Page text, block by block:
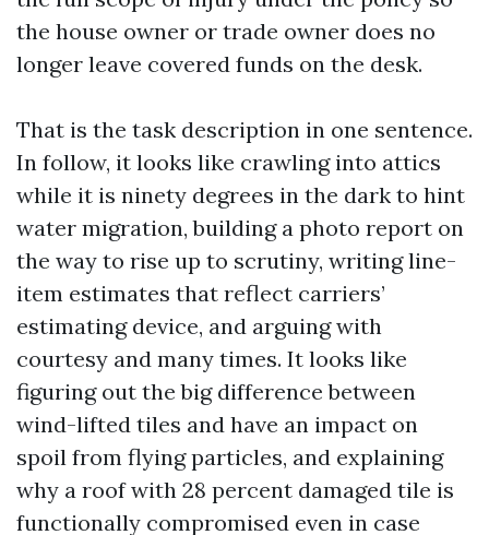
the house owner or trade owner does no
longer leave covered funds on the desk.
That is the task description in one sentence.
In follow, it looks like crawling into attics
while it is ninety degrees in the dark to hint
water migration, building a photo report on
the way to rise up to scrutiny, writing line-
item estimates that reflect carriers’
estimating device, and arguing with
courtesy and many times. It looks like
figuring out the big difference between
wind-lifted tiles and have an impact on
spoil from flying particles, and explaining
why a roof with 28 percent damaged tile is
functionally compromised even in case